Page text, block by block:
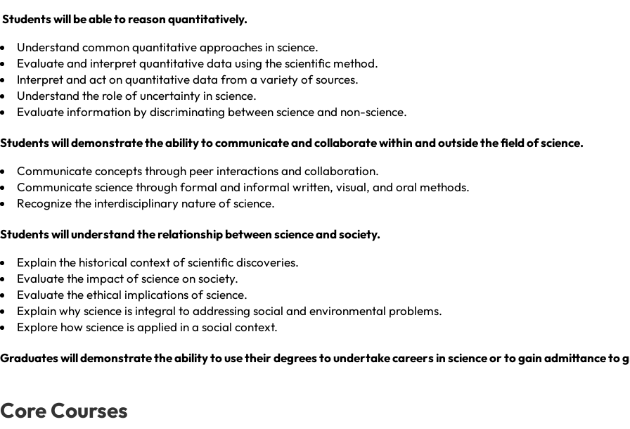
Students will be able to reason quantitatively.
Understand common quantitative approaches in science.
Evaluate and interpret quantitative data using the scientific method.
Interpret and act on quantitative data from a variety of sources.
Understand the role of uncertainty in science.
Evaluate information by discriminating between science and non-science.
Students will demonstrate the ability to communicate and collaborate within and outside the field of science.
Communicate concepts through peer interactions and collaboration.
Communicate science through formal and informal written, visual, and oral methods.
Recognize the interdisciplinary nature of science.
Students will understand the relationship between science and society.
Explain the historical context of scientific discoveries.
Evaluate the impact of science on society.
Evaluate the ethical implications of science.
Explain why science is integral to addressing social and environmental problems.
Explore how science is applied in a social context.
Graduates will demonstrate the ability to use their degrees to undertake careers in science or to gain admittance to
Core Courses